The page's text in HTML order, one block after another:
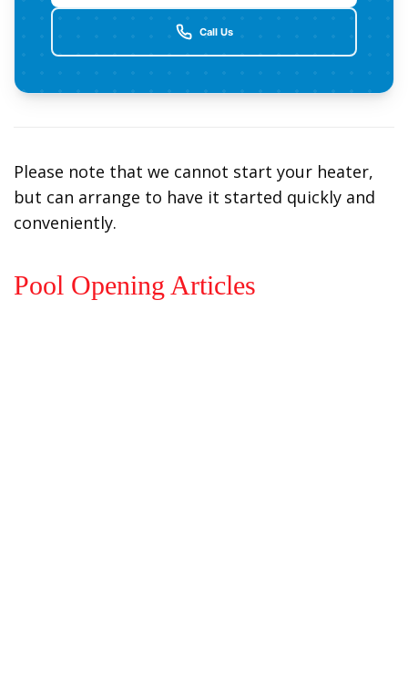
Call Us
Please note that we cannot start your heater,
but can arrange to have it started quickly and
conveniently.
Pool Opening Articles